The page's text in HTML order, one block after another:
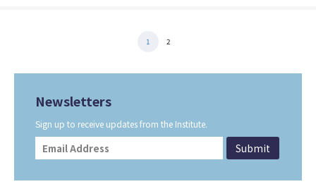
1 2
Newsletters
Sign up to receive updates from the Institute.